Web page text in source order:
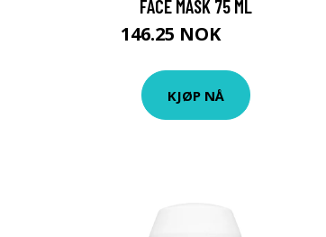
FACE MASK 75 ML
146.25 NOK
KJØP NÅ